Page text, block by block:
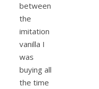
between
the
imitation
vanilla I
was
buying all
the time